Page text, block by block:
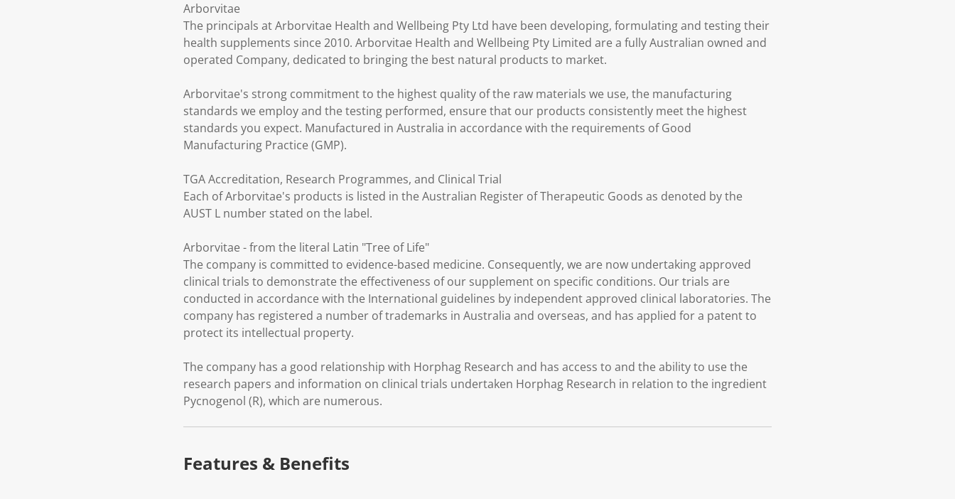
Arborvitae
The principals at Arborvitae Health and Wellbeing Pty Ltd have been developing, formulating and testing their
health supplements since 2010. Arborvitae Health and Wellbeing Pty Limited are a fully Australian owned and
operated Company, dedicated to bringing the best natural products to market.
Arborvitae's strong commitment to the highest quality of the raw materials we use, the manufacturing
standards we employ and the testing performed, ensure that our products consistently meet the highest
standards you expect. Manufactured in Australia in accordance with the requirements of Good
Manufacturing Practice (GMP).
TGA Accreditation, Research Programmes, and Clinical Trial
Each of Arborvitae's products is listed in the Australian Register of Therapeutic Goods as denoted by the
AUST L number stated on the label.
Arborvitae - from the literal Latin "Tree of Life"
The company is committed to evidence-based medicine. Consequently, we are now undertaking approved
clinical trials to demonstrate the effectiveness of our supplement on specific conditions. Our trials are
conducted in accordance with the International guidelines by independent approved clinical laboratories. The
company has registered a number of trademarks in Australia and overseas, and has applied for a patent to
protect its intellectual property.
The company has a good relationship with Horphag Research and has access to and the ability to use the
research papers and information on clinical trials undertaken Horphag Research in relation to the ingredient
Pycnogenol (R), which are numerous.
Features & Benefits